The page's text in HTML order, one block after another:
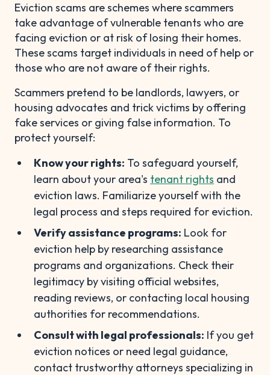
Eviction scams are schemes where scammers
take advantage of vulnerable tenants who are
facing eviction or at risk of losing their homes.
These scams target individuals in need of help or
those who are not aware of their rights.
Scammers pretend to be landlords, lawyers, or
housing advocates and trick victims by offering
fake services or giving false information. To
protect yourself:
Know your rights: To safeguard yourself,
learn about your area's tenant rights and
eviction laws. Familiarize yourself with the
legal process and steps required for eviction.
Verify assistance programs: Look for
eviction help by researching assistance
programs and organizations. Check their
legitimacy by visiting official websites,
reading reviews, or contacting local housing
authorities for recommendations.
Consult with legal professionals: If you get
eviction notices or need legal guidance,
contact trustworthy attorneys specializing in